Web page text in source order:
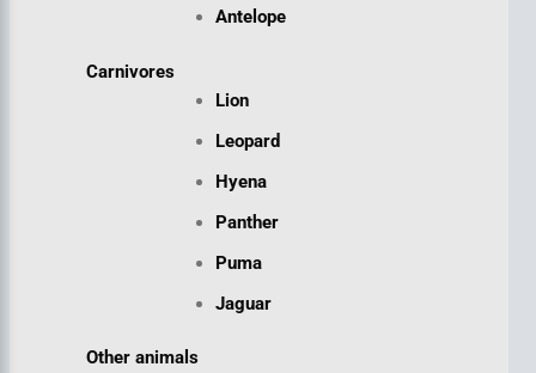
Antelope
Carnivores
Lion
Leopard
Hyena
Panther
Puma
Jaguar
Other animals